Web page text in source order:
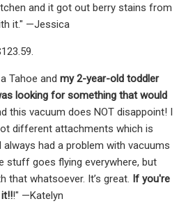
and it got out berry stains from
it." —Jessica
Tahoe and my 2-year-old toddler
looking for something that would
this vacuum does NOT disappoint! I
different attachments which is
always had a problem with vacuums
stuff goes flying everywhere, but
that whatsoever. It’s great. If you're
!" —Katelyn